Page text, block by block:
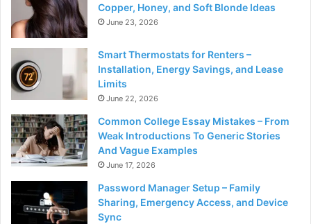
Copper, Honey, and Soft Blonde Ideas
June 23, 2026
Smart Thermostats for Renters –
Installation, Energy Savings, and Lease
Limits
June 22, 2026
Common College Essay Mistakes – From
Weak Introductions To Generic Stories
And Vague Examples
June 17, 2026
Password Manager Setup – Family
Sharing, Emergency Access, and Device
Sync